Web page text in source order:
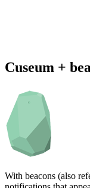
Request Demo
Cuseum +
With beacons (also